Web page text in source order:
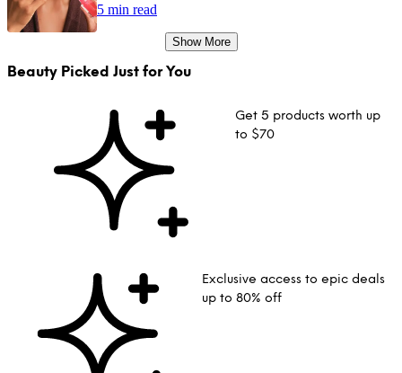
5 min read
Show More
Beauty Picked Just for You
Get 5 products worth up
to $70
Exclusive access to epic deals
up to 80% off